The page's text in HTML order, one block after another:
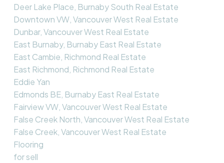
Deer Lake Place, Burnaby South Real Estate
Downtown VW, Vancouver West Real Estate
Dunbar, Vancouver West Real Estate
East Burnaby, Burnaby East Real Estate
East Cambie, Richmond Real Estate
East Richmond, Richmond Real Estate
Eddie Yan
Edmonds BE, Burnaby East Real Estate
Fairview VW, Vancouver West Real Estate
False Creek North, Vancouver West Real Estate
False Creek, Vancouver West Real Estate
Flooring
for sell